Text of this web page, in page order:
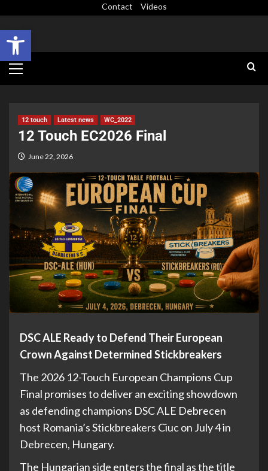
Open toolbar
Contact Videos
12 touch Latest news WC_2022
12 Touch EC2026 Final
June 22, 2026
DSC ALE Ready to Defend Their European
Crown Against Determined Stickbreakers
The 2026 12-Touch European Champions Cup
Final promises to deliver an exciting showdown
as defending champions DSC ALE Debrecen
host Romania’s Stickbreakers Ciuc on July 4 in
Debrecen, Hungary.
The Hungarian side enters the final as the title